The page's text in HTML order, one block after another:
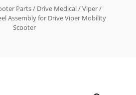
Parts/ Drive Medical/Viper/
Assembly for Drive Viper Mobility
Scooter